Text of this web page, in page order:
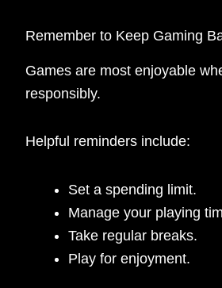
Remember to Keep Gaming
Games are most enjoyable
responsibly.
Helpful reminders include:
Set a spending limit.
Manage your playing
Take regular breaks.
Play for enjoyment.